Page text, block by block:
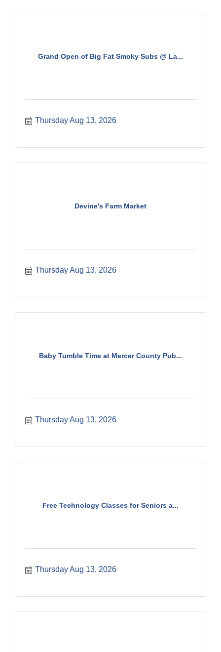
Grand Open of Big Fat Smoky Subs @ La...
Thursday Aug 13, 2026
Devine's Farm Market
Thursday Aug 13, 2026
Baby Tumble Time at Mercer County Pub...
Thursday Aug 13, 2026
Free Technology Classes for Seniors a...
Thursday Aug 13, 2026